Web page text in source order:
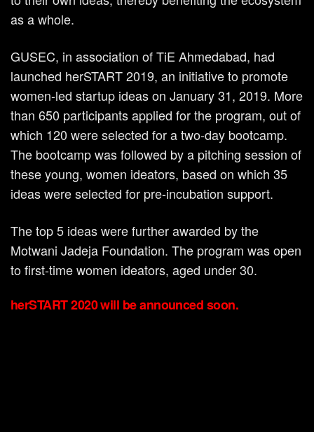
as a whole.
GUSEC, in association of TiE Ahmedabad, had
launched herSTART 2019, an initiative to promote
women-led startup ideas on January 31, 2019. More
than 650 participants applied for the program, out of
which 120 were selected for a two-day bootcamp.
The bootcamp was followed by a pitching session of
these young, women ideators, based on which 35
ideas were selected for pre-incubation support.
The top 5 ideas were further awarded by the
Motwani Jadeja Foundation. The program was open
to first-time women ideators, aged under 30.
herSTART 2020 will be announced soon.